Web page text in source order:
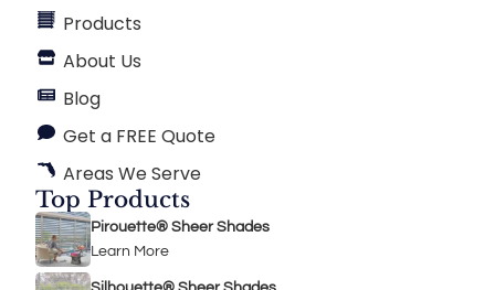
Products
About Us
Blog
Get a FREE Quote
Areas We Serve
Top Products
Pirouette® Sheer Shades
Learn More